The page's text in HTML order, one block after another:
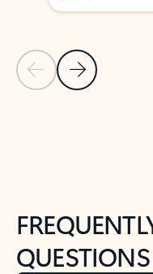
Previous Slide
Next Slide
QUESTIONS